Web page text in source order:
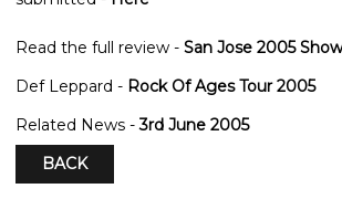
Read the full review - San Jose 2005
Def Leppard - Rock Of Ages Tour 2005
Related News -3rd June 2005
BACK